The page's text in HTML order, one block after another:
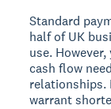
Standard
half of UK
use.
cash flow
relationships.
warrant